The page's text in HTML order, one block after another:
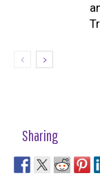
Sharing